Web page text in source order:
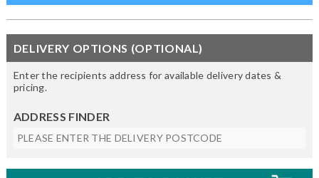
DELIVERY OPTIONS (OPTIONAL)
Enter the recipients address for available delivery dates &
pricing.
ADDRESS FINDER